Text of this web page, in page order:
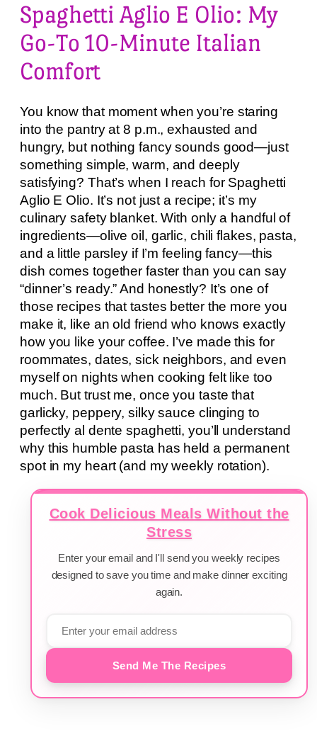
Spaghetti Aglio E Olio: My
Go-To 10-Minute Italian
Comfort
You know that moment when you’re staring
into the pantry at 8 p.m., exhausted and
hungry, but nothing fancy sounds good—just
something simple, warm, and deeply
satisfying? That’s when I reach for Spaghetti
Aglio E Olio. It’s not just a recipe; it’s my
culinary safety blanket. With only a handful of
ingredients—olive oil, garlic, chili flakes, pasta,
and a little parsley if I’m feeling fancy—this
dish comes together faster than you can say
“dinner’s ready.” And honestly? It’s one of
those recipes that tastes better the more you
make it, like an old friend who knows exactly
how you like your coffee. I’ve made this for
roommates, dates, sick neighbors, and even
myself on nights when cooking felt like too
much. But trust me, once you taste that
garlicky, peppery, silky sauce clinging to
perfectly al dente spaghetti, you’ll understand
why this humble pasta has held a permanent
spot in my heart (and my weekly rotation).
Cook Delicious Meals Without the
Stress
Enter your email and I'll send you weekly recipes
designed to save you time and make dinner exciting
again.
Send Me The Recipes